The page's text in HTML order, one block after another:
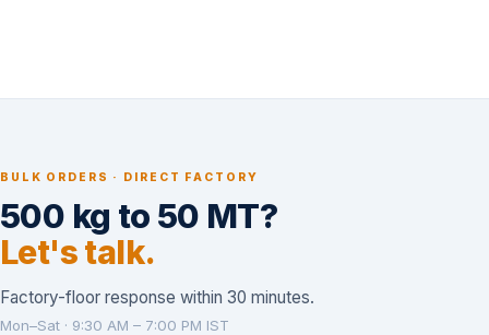
BULK ORDERS · DIRECT FACTORY
500 kg to 50 MT?
Let's talk.
Factory-floor response within 30 minutes.
Mon–Sat · 9:30 AM – 7:00 PM IST